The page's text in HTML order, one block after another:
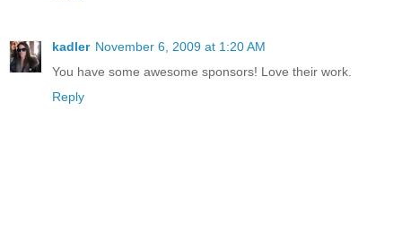
kadler November 6, 2009 at 1:20 AM
You have some awesome sponsors! Love their work.
Reply